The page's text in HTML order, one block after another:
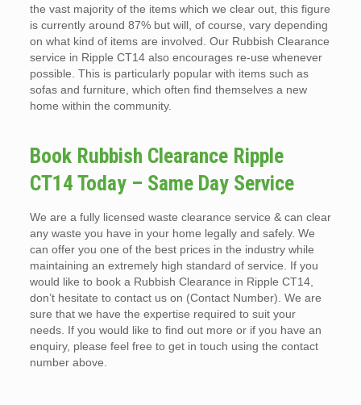
the vast majority of the items which we clear out, this figure
is currently around 87% but will, of course, vary depending
on what kind of items are involved. Our Rubbish Clearance
service in Ripple CT14 also encourages re-use whenever
possible. This is particularly popular with items such as
sofas and furniture, which often find themselves a new
home within the community.
Book Rubbish Clearance Ripple
CT14 Today – Same Day Service
We are a fully licensed waste clearance service & can clear
any waste you have in your home legally and safely. We
can offer you one of the best prices in the industry while
maintaining an extremely high standard of service. If you
would like to book a Rubbish Clearance in Ripple CT14,
don’t hesitate to contact us on (Contact Number). We are
sure that we have the expertise required to suit your
needs. If you would like to find out more or if you have an
enquiry, please feel free to get in touch using the contact
number above.